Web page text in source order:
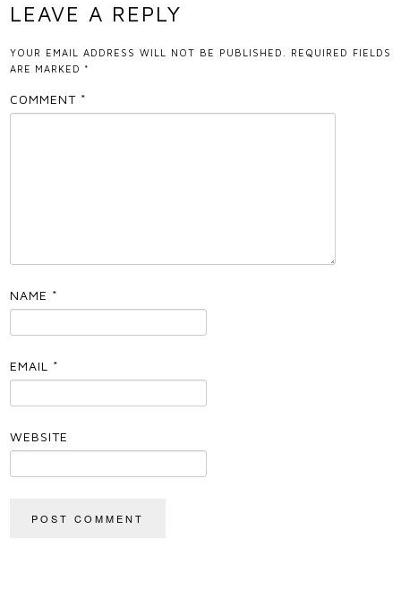
LEAVE A REPLY
YOUR EMAIL ADDRESS WILL NOT BE PUBLISHED.
REQUIRED FIELDS
ARE MARKED *
COMMENT *
NAME *
EMAIL *
WEBSITE